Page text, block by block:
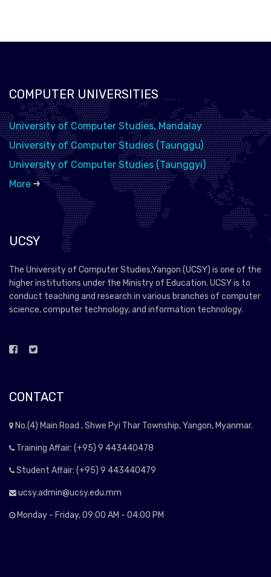
COMPUTER UNIVERSITIES
University of Computer Studies, Mandalay
University of Computer Studies (Taunggu)
University of Computer Studies (Taunggyi)
More
UCSY
The University of Computer Studies,Yangon (UCSY) is one of the
higher institutions under the Ministry of Education. UCSY is to
conduct teaching and research in various branches of computer
science, computer technology, and information technology.
CONTACT
No.(4) Main Road , Shwe Pyi Thar Township, Yangon, Myanmar.
Training Affair: (+95) 9 443440478
Student Affair: (+95) 9 443440479
ucsy.admin@ucsy.edu.mm
Monday - Friday, 09:00 AM - 04:00 PM